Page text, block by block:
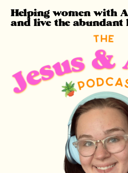
homework.
Speaker A: 00:00:14
The only thing that you
is go listen to this
Speaker A: 00:00:18
This week's song is
husband's favorite.
00:00:20
It is Mary did you
Speaker A: 00:00:22
Helping women with
and live the abundant